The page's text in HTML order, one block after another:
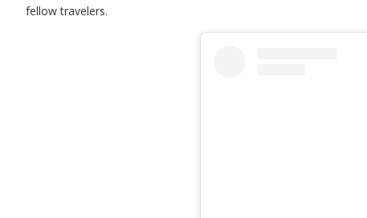
fellow travelers.